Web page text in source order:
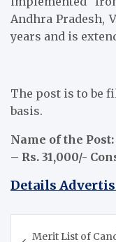
Andhra Pradesh,
years and is
The post is to be
basis.
Name of the
– Rs. 31,000/-
Details
Merit List of